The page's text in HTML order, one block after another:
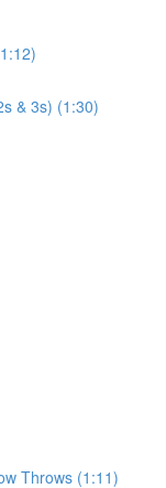
& 3s) (1:30)
Throws (1:11)